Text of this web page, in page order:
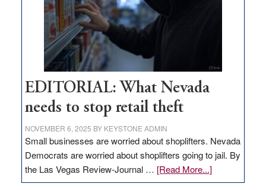
EDITORIAL: What Nevada
needs to stop retail theft
NOVEMBER 6, 2025 BY KEYSTONE ADMIN
Small businesses are worried about shoplifters. Nevada
Democrats are worried about shoplifters going to jail. By
the Las Vegas Review-Journal … [Read More...]about
EDITORIAL: